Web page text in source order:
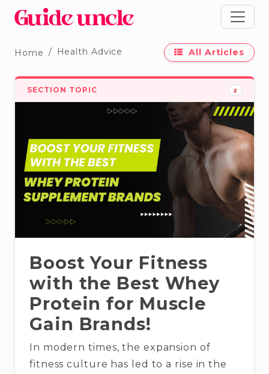
Home Health Advice All Articles
SECTION TOPIC 2
Boost Your Fitness
with the Best Whey
Protein for Muscle
Gain Brands!
In modern times, the expansion of
fitness culture has led to a rise in the